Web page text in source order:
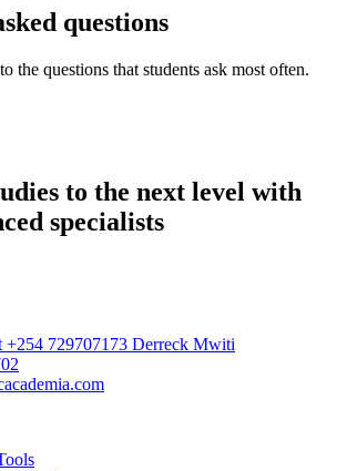
questions
the questions that students ask most often.
to the next level with
specialists
+254 729707173 Derreck Mwiti